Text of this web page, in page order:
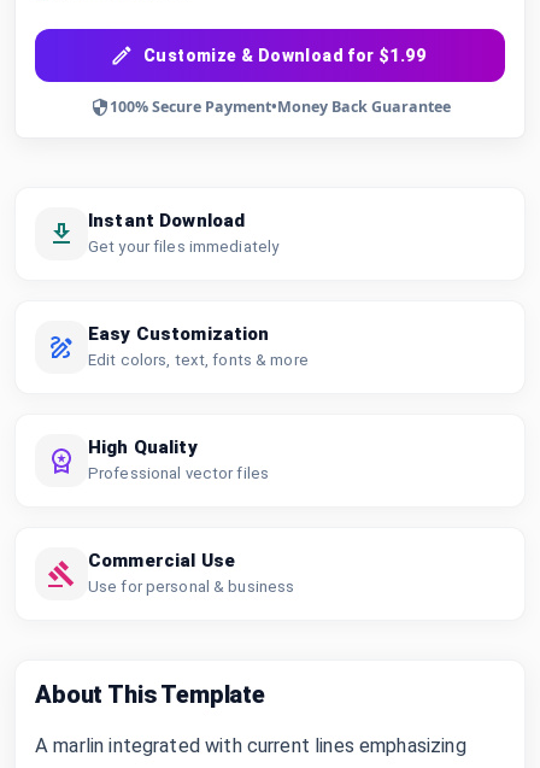
Customize & Download for $1.99
100% Secure Payment•Money Back Guarantee
Instant Download
Get your files immediately
Easy Customization
Edit colors, text, fonts & more
High Quality
Professional vector files
Commercial Use
Use for personal & business
About This Template
A marlin integrated with current lines emphasizing